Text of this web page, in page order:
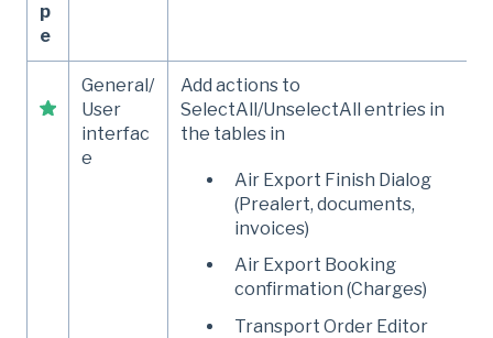
p
e
General/
User
interfac
e
Add actions to
SelectAll/UnselectAll entries in
the tables in
Air Export Finish Dialog
(Prealert, documents,
invoices)
Air Export Booking
confirmation (Charges)
Transport Order Editor